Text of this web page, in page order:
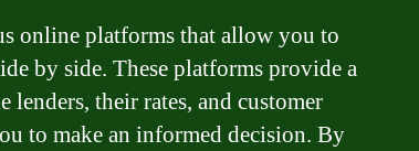
online platforms that allow you to
by side. These platforms provide a
their rates, and customer
to make an informed decision. By